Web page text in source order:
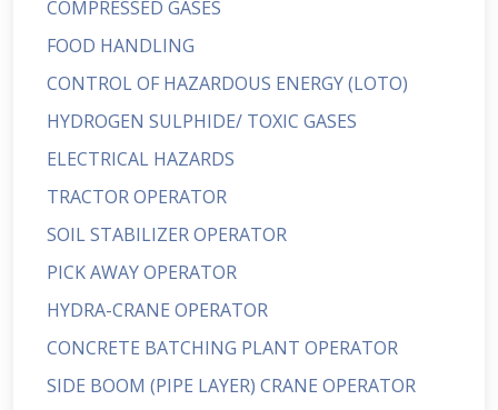
COMPRESSED GASES
FOOD HANDLING
CONTROL OF HAZARDOUS ENERGY (LOTO)
HYDROGEN SULPHIDE/ TOXIC GASES
ELECTRICAL HAZARDS
TRACTOR OPERATOR
SOIL STABILIZER OPERATOR
PICK AWAY OPERATOR
HYDRA-CRANE OPERATOR
CONCRETE BATCHING PLANT OPERATOR
SIDE BOOM (PIPE LAYER) CRANE OPERATOR